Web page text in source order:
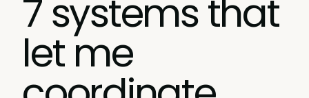
7 systems that
let me